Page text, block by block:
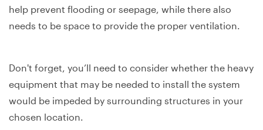
help prevent flooding or seepage, while there also
needs to be space to provide the proper ventilation.
Don't forget, you’ll need to consider whether the heavy
equipment that may be needed to install the system
would be impeded by surrounding structures in your
chosen location.